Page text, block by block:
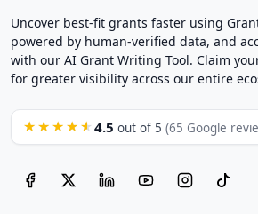
Uncover best-fit grants faster using
powered by human-verified data, and
with our AI Grant Writing Tool. Claim
for greater visibility across our entire
★★★★★ 4.5 out of 5 (65 Google